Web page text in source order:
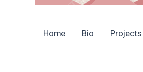
Home Bio Projects